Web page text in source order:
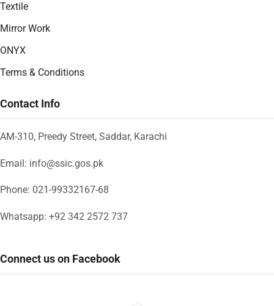
Textile
Mirror Work
ONYX
Terms & Conditions
Contact Info
AM-310, Preedy Street, Saddar, Karachi
Email: info@ssic.gos.pk
Phone: 021-99332167-68
Whatsapp: +92 342 2572 737
Connect us on Facebook